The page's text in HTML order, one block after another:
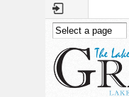
Skip to main content